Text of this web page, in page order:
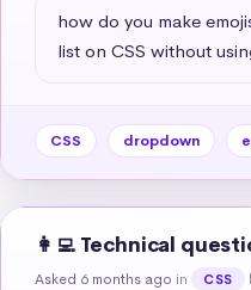
how do you make
list on CSS without
CSS dropdown
👩‍💻 Technical
Asked 6 months ago in CSS